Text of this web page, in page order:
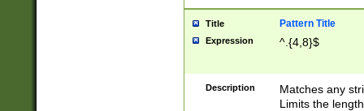
Title Pattern Title
Expression ^.{4,8}$
Description
Matches any
Limits the